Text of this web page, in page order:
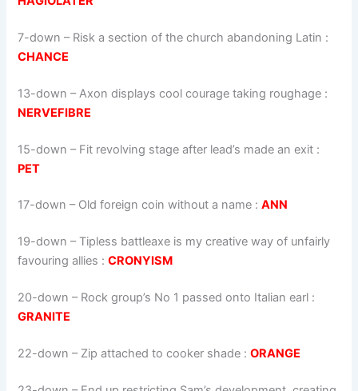
7-down – Risk a section of the church abandoning Latin :
CHANCE
13-down – Axon displays cool courage taking roughage :
NERVEFIBRE
15-down – Fit revolving stage after lead’s made an exit :
PET
17-down – Old foreign coin without a name :ANN
19-down – Tipless battleaxe is my creative way of unfairly
favouring allies :CRONYISM
20-down – Rock group’s No 1 passed onto Italian earl :
GRANITE
22-down – Zip attached to cooker shade :ORANGE